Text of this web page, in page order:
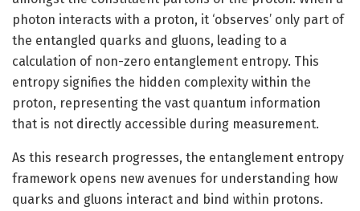
photon interacts with a proton, it ‘observes’ only part of
the entangled quarks and gluons, leading to a
calculation of non-zero entanglement entropy. This
entropy signifies the hidden complexity within the
proton, representing the vast quantum information
that is not directly accessible during measurement.
As this research progresses, the entanglement entropy
framework opens new avenues for understanding how
quarks and gluons interact and bind within protons.